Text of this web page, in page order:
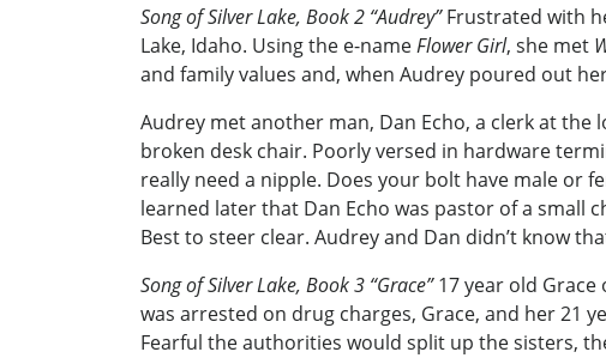
Song of Silver Lake, Book 2 “Audrey”Frustrated with
Lake, Idaho. Using the e-nameFlower Girl, she met
and family values and, when Audrey poured out
Audrey met another man, Dan Echo, a clerk at the
broken desk chair. Poorly versed in hardware
really need a nipple. Does your bolt have male or
learned later that Dan Echo was pastor of a small
Best to steer clear. Audrey and Dan didn’t know
Song of Silver Lake, Book 3 “Grace”17 year old
was arrested on drug charges, Grace, and her 21
Fearful the authorities would split up the sisters,